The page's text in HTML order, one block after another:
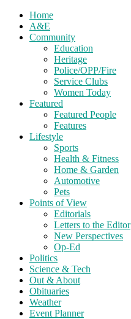
Home
A&E
Community
Education
Heritage
Police/OPP/Fire
Service Clubs
Women Today
Featured
Featured People
Features
Lifestyle
Sports
Health & Fitness
Home & Garden
Automotive
Pets
Points of View
Editorials
Letters to the Editor
New Perspectives
Op-Ed
Politics
Science & Tech
Out & About
Obituaries
Weather
Event Planner